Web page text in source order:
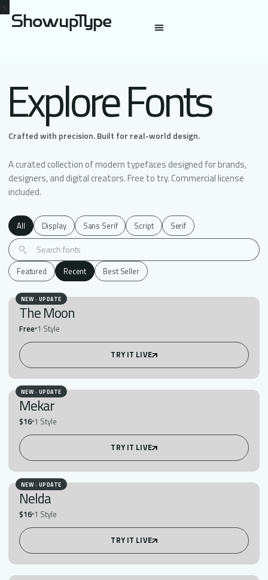
Explore Fonts
Crafted with precision. Built for real-world design.
A curated collection of modern typefaces designed for brands,
designers, and digital creators. Free to try. Commercial license
included.
All Display Sans Serif Script Serif
Featured Recent Best Seller
NEW · UPDATE
The Moon
Free1 Style
TRY IT LIVE
NEW · UPDATE
Mekar
$161 Style
TRY IT LIVE
NEW · UPDATE
Nelda
$161 Style
TRY IT LIVE